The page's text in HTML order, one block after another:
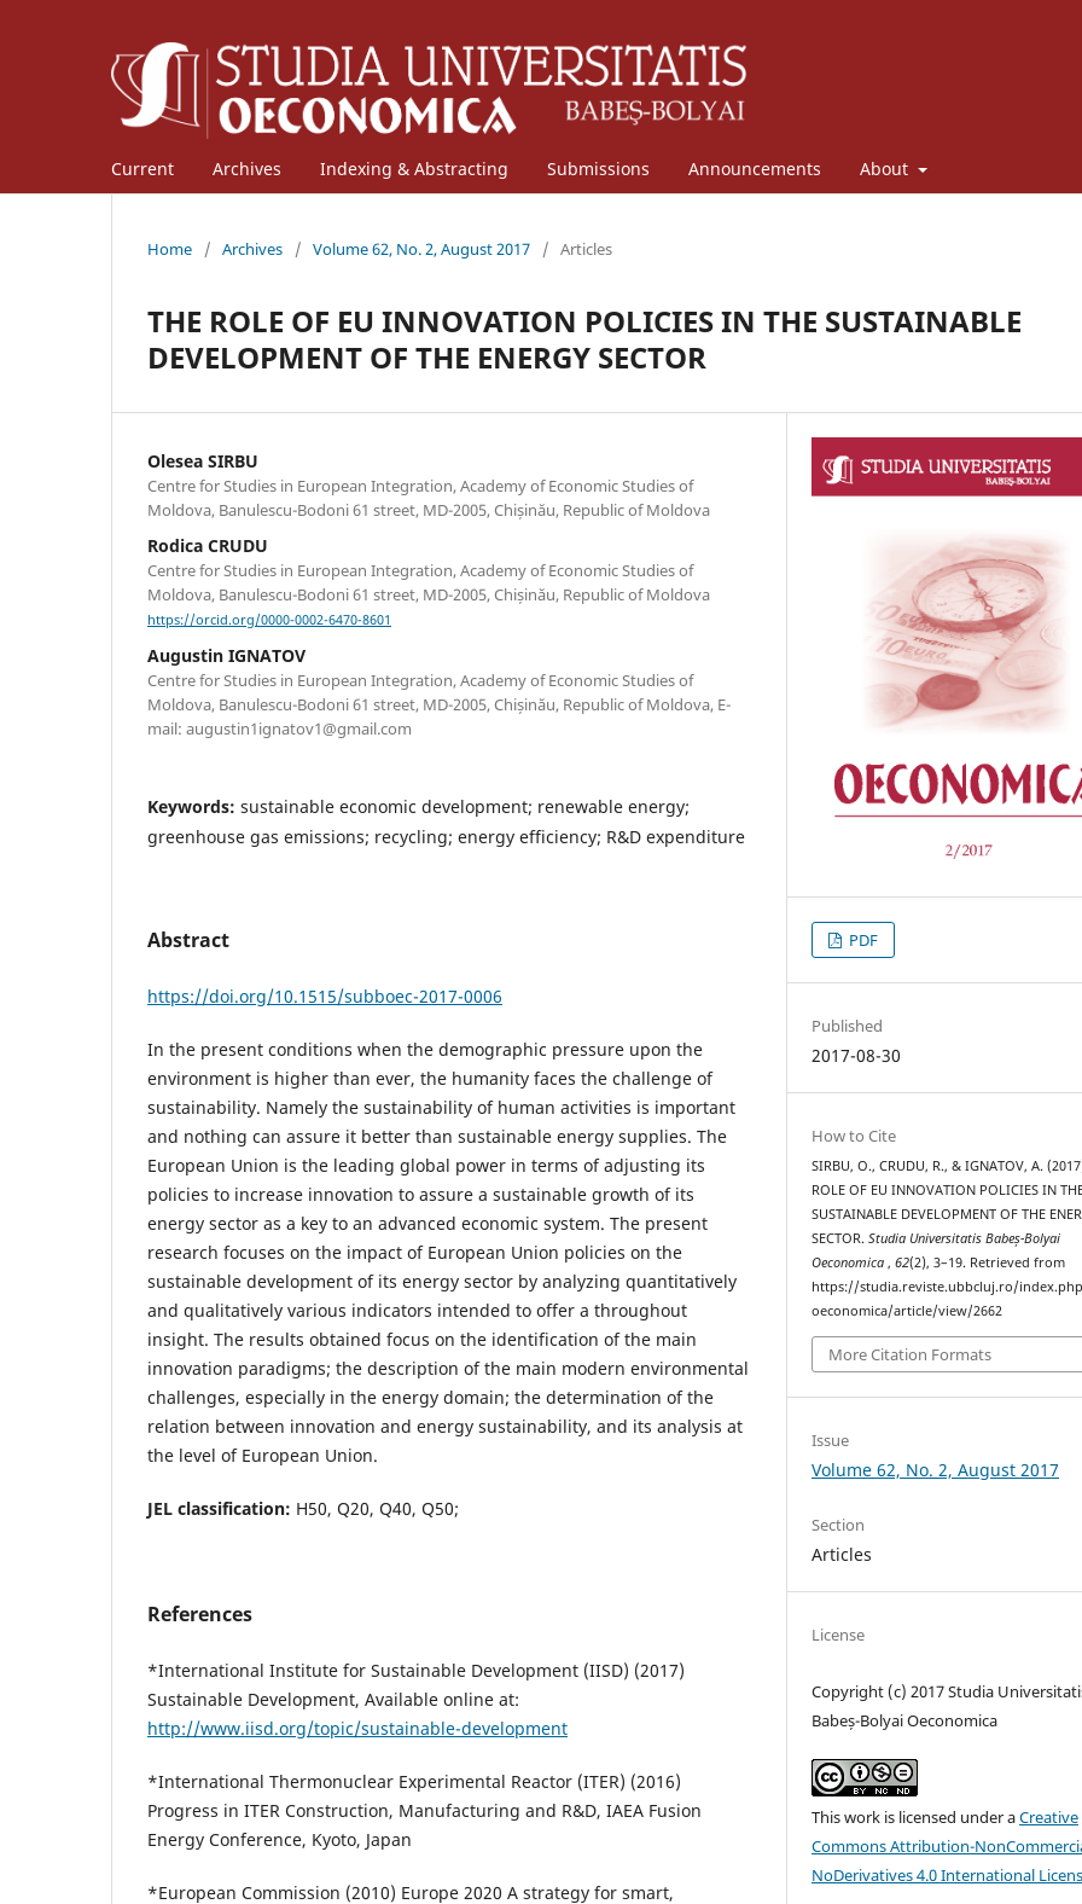
Current Archives Indexing & Abstracting Submissions Announcements About
Home / Archives / Volume 62, No. 2, August 2017 / Articles
THE ROLE OF EU INNOVATION POLICIES IN THE SUSTAINABLE
DEVELOPMENT OF THE ENERGY SECTOR
Olesea SIRBU
Centre for Studies in European Integration, Academy of Economic Studies of
Moldova, Banulescu-Bodoni 61 street, MD-2005, Chișinău, Republic of Moldova
Rodica CRUDU
Centre for Studies in European Integration, Academy of Economic Studies of
Moldova, Banulescu-Bodoni 61 street, MD-2005, Chișinău, Republic of Moldova
https://orcid.org/0000-0002-6470-8601
Augustin IGNATOV
Centre for Studies in European Integration, Academy of Economic Studies of
Moldova, Banulescu-Bodoni 61 street, MD-2005, Chișinău, Republic of Moldova, E-
mail: augustin1ignatov1@gmail.com
Keywords: sustainable economic development; renewable energy;
greenhouse gas emissions; recycling; energy efficiency; R&D expenditure
Abstract
https://doi.org/10.1515/subboec-2017-0006
In the present conditions when the demographic pressure upon the
environment is higher than ever, the humanity faces the challenge of
sustainability. Namely the sustainability of human activities is important
and nothing can assure it better than sustainable energy supplies. The
European Union is the leading global power in terms of adjusting its
policies to increase innovation to assure a sustainable growth of its
energy sector as a key to an advanced economic system. The present
research focuses on the impact of European Union policies on the
sustainable development of its energy sector by analyzing quantitatively
and qualitatively various indicators intended to offer a throughout
insight. The results obtained focus on the identification of the main
innovation paradigms; the description of the main modern environmental
challenges, especially in the energy domain; the determination of the
relation between innovation and energy sustainability, and its analysis at
the level of European Union.
JEL classification: H50, Q20, Q40, Q50;
References
*International Institute for Sustainable Development (IISD) (2017)
Sustainable Development, Available online at:
http://www.iisd.org/topic/sustainable-development
*International Thermonuclear Experimental Reactor (ITER) (2016)
Progress in ITER Construction, Manufacturing and R&D, IAEA Fusion
Energy Conference, Kyoto, Japan
*European Commission (2010) Europe 2020 A strategy for smart,
PDF
Published
2017-08-30
How to Cite
SIRBU, O., CRUDU, R., & IGNATOV, A.
ROLE OF EU INNOVATION POLICIES IN
SUSTAINABLE DEVELOPMENT OF THE
SECTOR.Studia Universitatis Babeș-Bolyai
Oeconomica,62(2), 3–19. Retrieved from
https://studia.reviste.ubbcluj.ro/
oeconomica/article/view/2662
More Citation Formats
Issue
Volume 62, No. 2, August 2017
Section
Articles
License
Copyright (c) 2017 Studia
Babeș-Bolyai Oeconomica
This work is licensed under aCreative
Commons Attribution-
NoDerivatives 4.0 International